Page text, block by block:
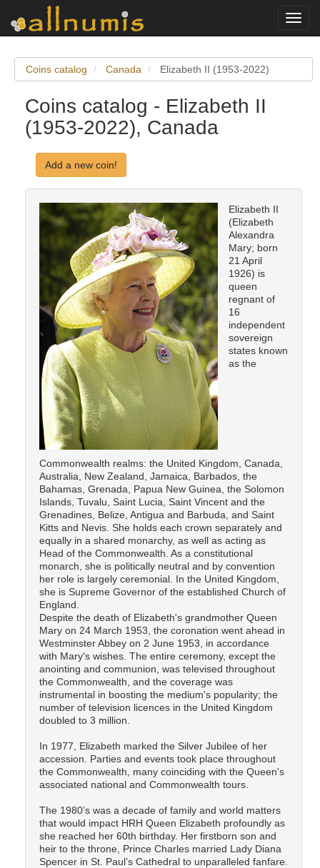
Coins catalog Canada Elizabeth II (1953-2022)
Coins catalog - Elizabeth II
(1953-2022), Canada
Add a new coin!
Elizabeth II
(Elizabeth
Alexandra
Mary; born
21 April
1926) is
queen
regnant of
16
independent
sovereign
states known
as the
Commonwealth realms: the United Kingdom, Canada,
Australia, New Zealand, Jamaica, Barbados, the
Bahamas, Grenada, Papua New Guinea, the Solomon
Islands, Tuvalu, Saint Lucia, Saint Vincent and the
Grenadines, Belize, Antigua and Barbuda, and Saint
Kitts and Nevis. She holds each crown separately and
equally in a shared monarchy, as well as acting as
Head of the Commonwealth. As a constitutional
monarch, she is politically neutral and by convention
her role is largely ceremonial. In the United Kingdom,
she is Supreme Governor of the established Church of
England.
Despite the death of Elizabeth's grandmother Queen
Mary on 24 March 1953, the coronation went ahead in
Westminster Abbey on 2 June 1953, in accordance
with Mary's wishes. The entire ceremony, except the
anointing and communion, was televised throughout
the Commonwealth, and the coverage was
instrumental in boosting the medium's popularity; the
number of television licences in the United Kingdom
doubled to 3 million.
In 1977, Elizabeth marked the Silver Jubilee of her
accession. Parties and events took place throughout
the Commonwealth, many coinciding with the Queen's
associated national and Commonwealth tours.
The 1980’s was a decade of family and world matters
that would impact HRH Queen Elizabeth profoundly as
she reached her 60th birthday. Her firstborn son and
heir to the throne, Prince Charles married Lady Diana
Spencer in St. Paul’s Cathedral to unparalleled fanfare.